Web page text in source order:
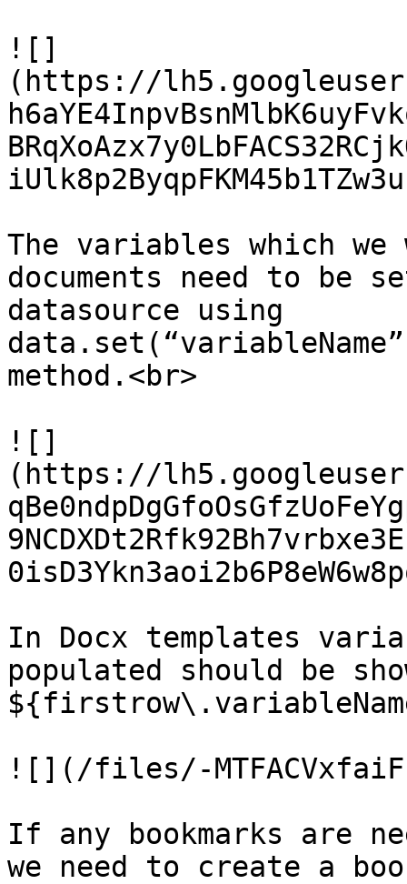
![]
(https://
The variables which
documents need to be
datasource using
method.<br>
![]
(https://
In Docx templates
populated should be
![](/files/-
If any bookmarks are
we need to create a